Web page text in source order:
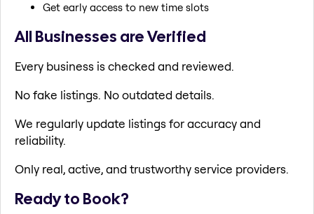
Get early access to new time slots
All Businesses are Verified
Every business is checked and reviewed.
No fake listings. No outdated details.
We regularly update listings for accuracy and
reliability.
Only real, active, and trustworthy service providers.
Ready to Book?